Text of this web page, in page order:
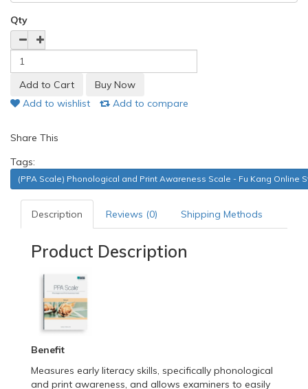
Qty
Add to wishlist Add to compare
Share This
Tags:
(PPA Scale) Phonological and Print Awareness Scale - Fu Kang Online
Description Reviews (0) Shipping Methods
Product Description
Benefit
Measures early literacy skills, specifically phonological
and print awareness, and allows examiners to easily